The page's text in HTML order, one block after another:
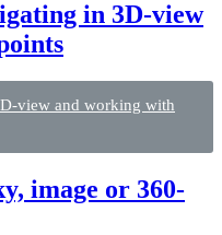
in 3D-view
view and working with
image or 360-